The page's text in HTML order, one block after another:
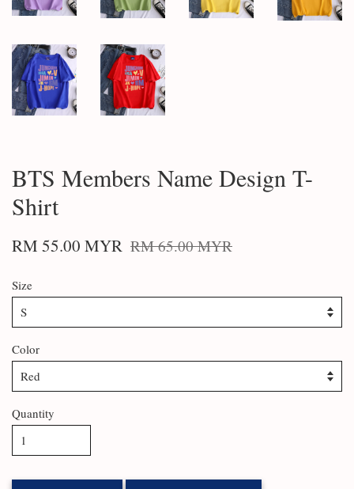
BTS Members Name Design T-
Shirt
RM 55.00 MYR RM 65.00 MYR
Size
Color
Quantity